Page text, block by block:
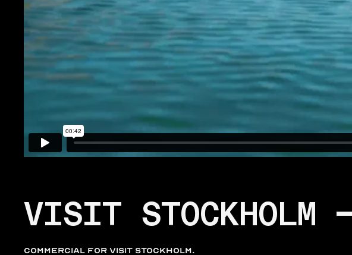
VISIT STOCKHOLM
Commercial for Visit Stockholm.